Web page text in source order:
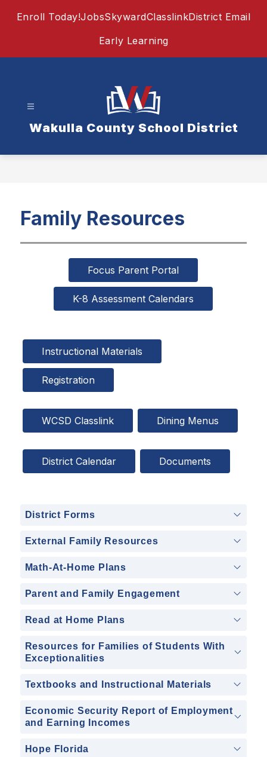
Enroll Today!JobsSkywardClasslinkDistrict Email
Early Learning
Wakulla County School District
Family Resources
Focus Parent Portal
K-8 Assessment Calendars
Instructional Materials
Registration
WCSD Classlink Dining Menus
District Calendar Documents
District Forms
External Family Resources
Math-At-Home Plans
Parent and Family Engagement
Read at Home Plans
Resources for Families of Students With
Exceptionalities
Textbooks and Instructional Materials
Economic Security Report of Employment
and Earning Incomes
Hope Florida